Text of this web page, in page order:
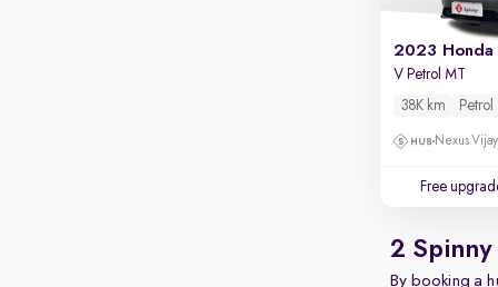
2023 Honda
V Petrol MT
38K km
Petrol
Nexus
Free
2 Spinny
By booking a